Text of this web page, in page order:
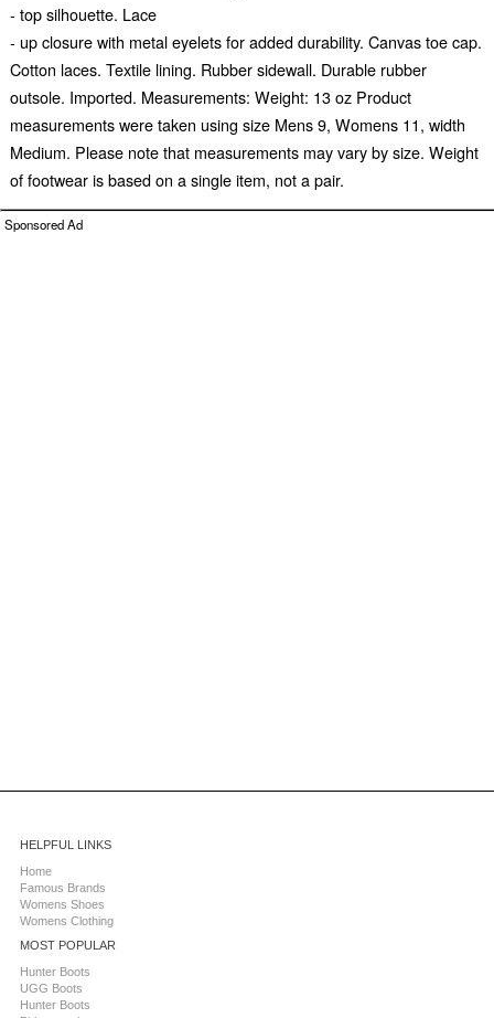
- top silhouette. Lace
- up closure with metal eyelets for added durability. Canvas toe cap.
Cotton laces. Textile lining. Rubber sidewall. Durable rubber
outsole. Imported. Measurements: Weight: 13 oz Product
measurements were taken using size Mens 9, Womens 11, width
Medium. Please note that measurements may vary by size. Weight
of footwear is based on a single item, not a pair.
Sponsored Ad
HELPFUL LINKS
Home
Famous Brands
Womens Shoes
Womens Clothing
MOST POPULAR
Hunter Boots
UGG Boots
Hunter Boots